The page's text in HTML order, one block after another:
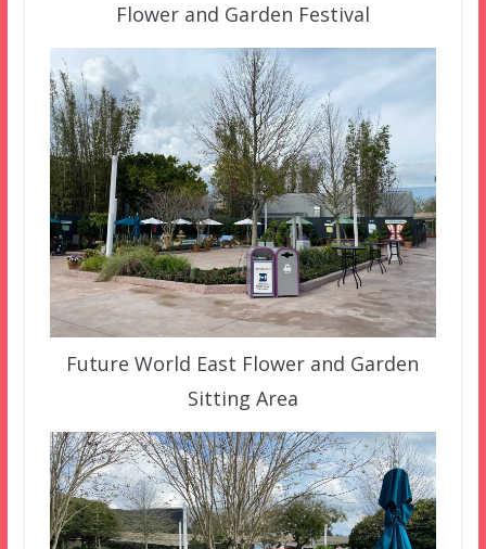
Flower and Garden Festival
Future World East Flower and Garden
Sitting Area